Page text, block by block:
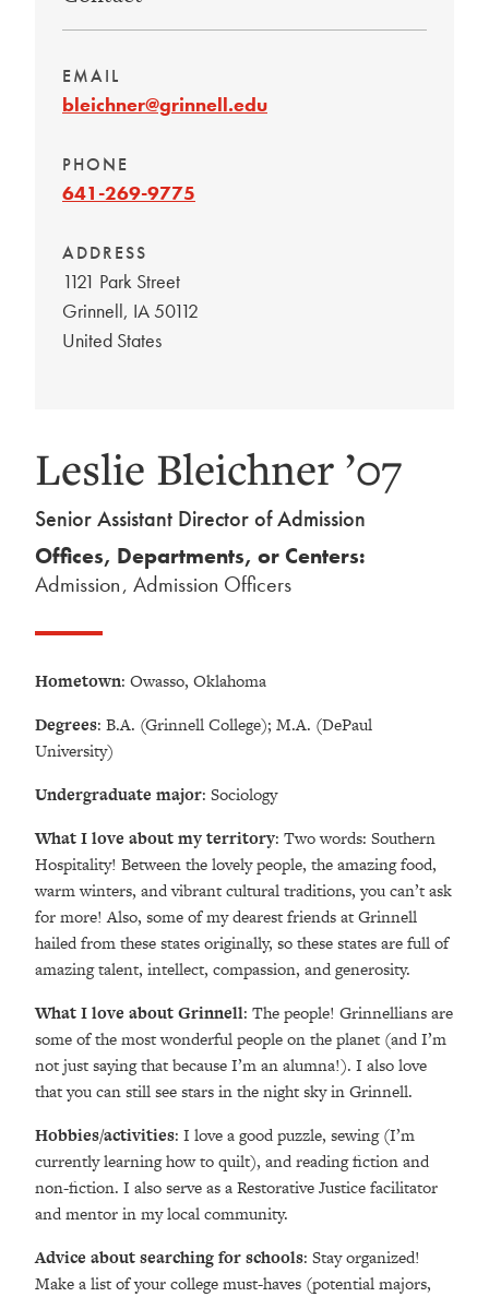
EMAIL
bleichner@grinnell.edu
PHONE
641-269-9775
ADDRESS
1121 Park Street
Grinnell, IA50112
United States
Leslie Bleichner ’07
Senior Assistant Director of Admission
Offices, Departments, or Centers:
Admission, Admission Officers
Hometown: Owasso, Oklahoma
Degrees: B.A. (Grinnell College); M.A. (DePaul
University)
Undergraduate major: Sociology
What I love about my territory: Two words: Southern
Hospitality! Between the lovely people, the amazing food,
warm winters, and vibrant cultural traditions, you can’t ask
for more! Also, some of my dearest friends at Grinnell
hailed from these states originally, so these states are full of
amazing talent, intellect, compassion, and generosity.
What I love about Grinnell: The people! Grinnellians are
some of the most wonderful people on the planet (and I’m
not just saying that because I’m an alumna!). I also love
that you can still see stars in the night sky in Grinnell.
Hobbies/activities: I love a good puzzle, sewing (I’m
currently learning how to quilt), and reading fiction and
non-fiction. I also serve as a Restorative Justice facilitator
and mentor in my local community.
Advice about searching for schools: Stay organized!
Make a list of your college must-haves (potential majors,